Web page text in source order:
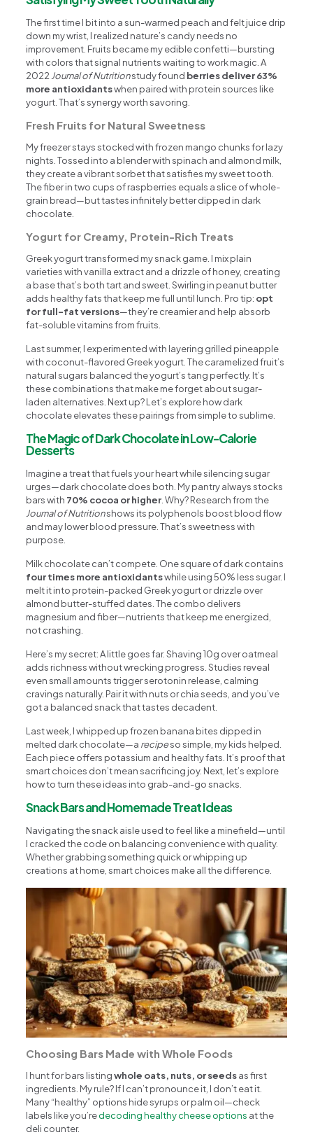
The first time I bit into a sun-warmed peach and felt juice drip
down my wrist, I realized nature’s candy needs no
improvement. Fruits became my edible confetti—bursting
with colors that signal nutrients waiting to work magic. A
2022Journal of Nutritionstudy found berries deliver 63%
more antioxidantswhen paired with protein sources like
yogurt. That’s synergy worth savoring.
Fresh Fruits for Natural Sweetness
My freezer stays stocked with frozen mango chunks for lazy
nights. Tossed into a blender with spinach and almond milk,
they create a vibrant sorbet that satisfies my sweet tooth.
The fiber in two cups of raspberries equals a slice of whole-
grain bread—but tastes infinitely better dipped in dark
chocolate.
Yogurt for Creamy, Protein-Rich Treats
Greek yogurt transformed my snack game. I mix plain
varieties with vanilla extract and a drizzle of honey, creating
a base that’s both tart and sweet. Swirling in peanut butter
adds healthy fats that keep me full until lunch. Pro tip: opt
for full-fat versions—they’re creamier and help absorb
fat-soluble vitamins from fruits.
Last summer, I experimented with layering grilled pineapple
with coconut-flavored Greek yogurt. The caramelized fruit’s
natural sugars balanced the yogurt’s tang perfectly. It’s
these combinations that make me forget about sugar-
laden alternatives. Next up? Let’s explore how dark
chocolate elevates these pairings from simple to sublime.
The Magic of Dark Chocolate in Low-Calorie
Desserts
Imagine a treat that fuels your heart while silencing sugar
urges—dark chocolate does both. My pantry always stocks
bars with 70% cocoa or higher. Why? Research from the
Journal of Nutritionshows its polyphenols boost blood flow
and may lower blood pressure. That’s sweetness with
purpose.
Milk chocolate can’t compete. One square of dark contains
four times more antioxidantswhile using 50% less sugar. I
melt it into protein-packed Greek yogurt or drizzle over
almond butter-stuffed dates. The combo delivers
magnesium and fiber—nutrients that keep me energized,
not crashing.
Here’s my secret: A little goes far. Shaving 10g over oatmeal
adds richness without wrecking progress. Studies reveal
even small amounts trigger serotonin release, calming
cravings naturally. Pair it with nuts or chia seeds, and you’ve
got a balanced snack that tastes decadent.
Last week, I whipped up frozen banana bites dipped in
melted dark chocolate—a recipeso simple, my kids helped.
Each piece offers potassium and healthy fats. It’s proof that
smart choices don’t mean sacrificing joy. Next, let’s explore
how to turn these ideas into grab-and-go snacks.
Snack Bars and Homemade Treat Ideas
Navigating the snack aisle used to feel like a minefield—until
I cracked the code on balancing convenience with quality.
Whether grabbing something quick or whipping up
creations at home, smart choices make all the difference.
Choosing Bars Made with Whole Foods
I hunt for bars listingwhole oats, nuts, or seedsas first
ingredients. My rule? If I can’t pronounce it, I don’t eat it.
Many “healthy” options hide syrups or palm oil—check
labels like you’redecoding healthy cheese options at the
deli counter.